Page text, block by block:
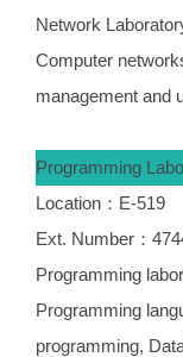
Network
Computer
management and
Programming
Location：E-519
Ext. Number：
Programming
Programming
programming,